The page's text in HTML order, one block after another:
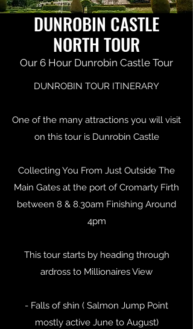
DUNROBIN CASTLE
NORTH TOUR
Our 6 Hour Dunrobin Castle Tour
DUNROBIN TOUR ITINERARY
One of the many attractions you will visit
on this tour is Dunrobin Castle
Collecting You From Just Outside The
Main Gates at the port of Cromarty Firth
between 8 & 8.30am Finishing Around
4pm
This tour starts by heading through
ardross to Millionaires View
- Falls of shin ( Salmon Jump Point
mostly active June to August)